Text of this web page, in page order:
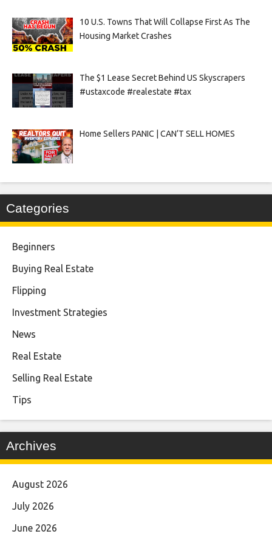
10 U.S. Towns That Will Collapse First As The
Housing Market Crashes
The $1 Lease Secret Behind US Skyscrapers
#ustaxcode #realestate #tax
Home Sellers PANIC | CAN’T SELL HOMES
Categories
Beginners
Buying Real Estate
Flipping
Investment Strategies
News
Real Estate
Selling Real Estate
Tips
Archives
August 2026
July 2026
June 2026